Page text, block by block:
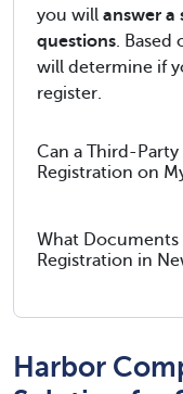
you will answer a
questions .
will determine if
register.
Can a Third-
Registration on
What Documents
Registration in
Harbor